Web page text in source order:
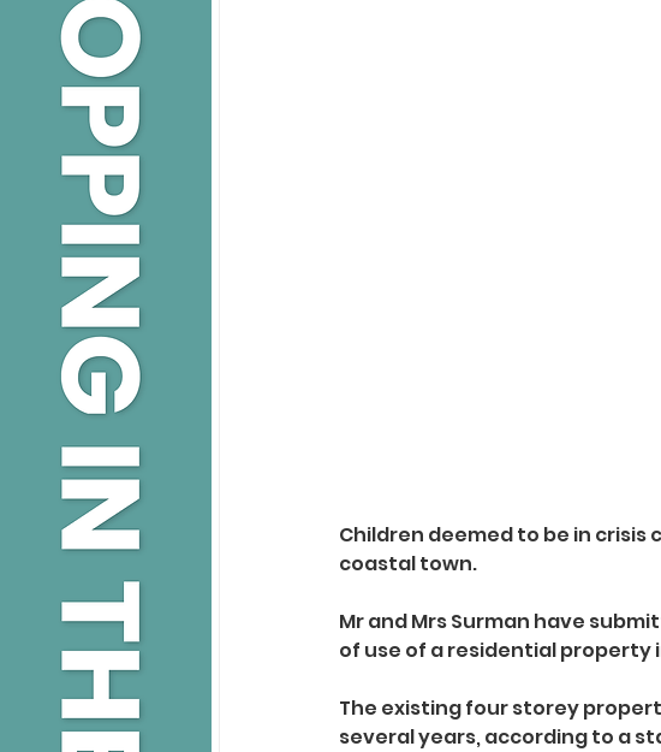
Children deemed to be in crisis
coastal town.
Mr and Mrs Surman have
of use of a residential property
The existing four storey
several years, according to a